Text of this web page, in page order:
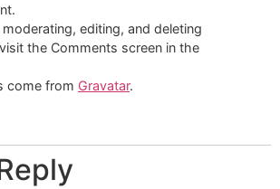
editing, and deleting
the Comments screen in the
come from Gravatar.